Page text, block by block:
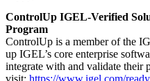
ControlUp IGEL-Verified
Program
ControlUp is a member of the
up IGEL’s core enterprise
integrate with and validate their
visit: https://www.igel.com/ready